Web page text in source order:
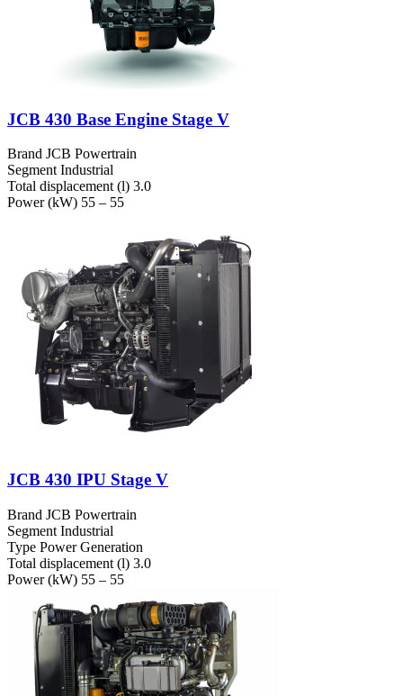
JCB 430 Base Engine Stage V
Brand JCB Powertrain
Segment Industrial
Total displacement (l) 3.0
Power (kW) 55 – 55
JCB 430 IPU Stage V
Brand JCB Powertrain
Segment Industrial
Type Power Generation
Total displacement (l) 3.0
Power (kW) 55 – 55